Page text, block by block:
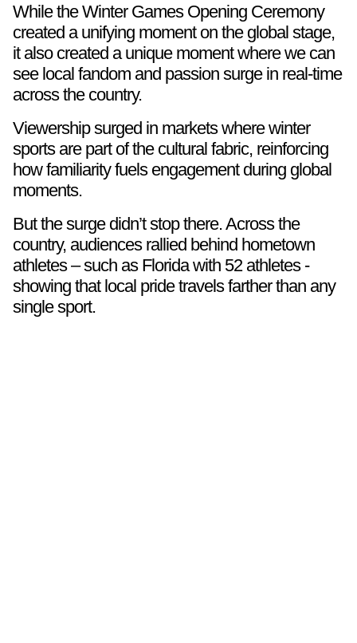
While the Winter Games Opening Ceremony
created a unifying moment on the global stage,
it also created a unique moment where we can
see local fandom and passion surge in real-time
across the country.
Viewership surged in markets where winter
sports are part of the cultural fabric, reinforcing
how familiarity fuels engagement during global
moments.
But the surge didn’t stop there. Across the
country, audiences rallied behind hometown
athletes – such as Florida with 52 athletes -
showing that local pride travels farther than any
single sport.